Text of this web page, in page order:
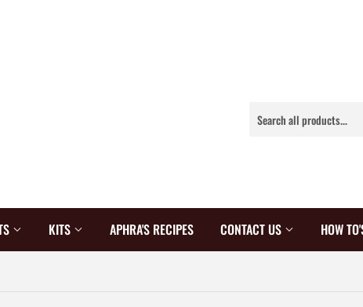
KITS APHRA'S RECIPES CONTACT US HOW